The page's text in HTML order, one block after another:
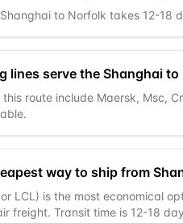
to Norfolk takes 12-18
lines serve the Shanghai
route include Maersk, Msc,
way to ship from
LCL) is the most economical
freight. Transit time is 12-18